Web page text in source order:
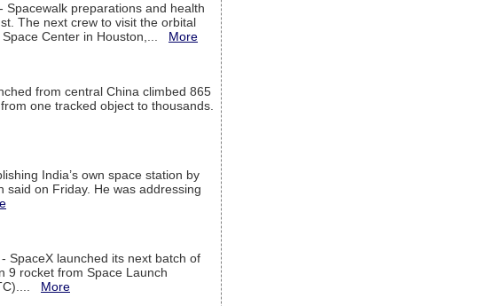
- Spacewalk preparations and health
The next crew to visit the orbital
Space Center in Houston,... More
from central China climbed 865
one tracked object to thousands.
India’s own space station by
said on Friday. He was addressing
- SpaceX launched its next batch of
9 rocket from Space Launch
More